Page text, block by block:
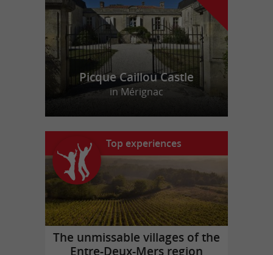
Picque Caillou Castle
in Mérignac
Top experiences
The unmissable villages of the
Entre-Deux-Mers region